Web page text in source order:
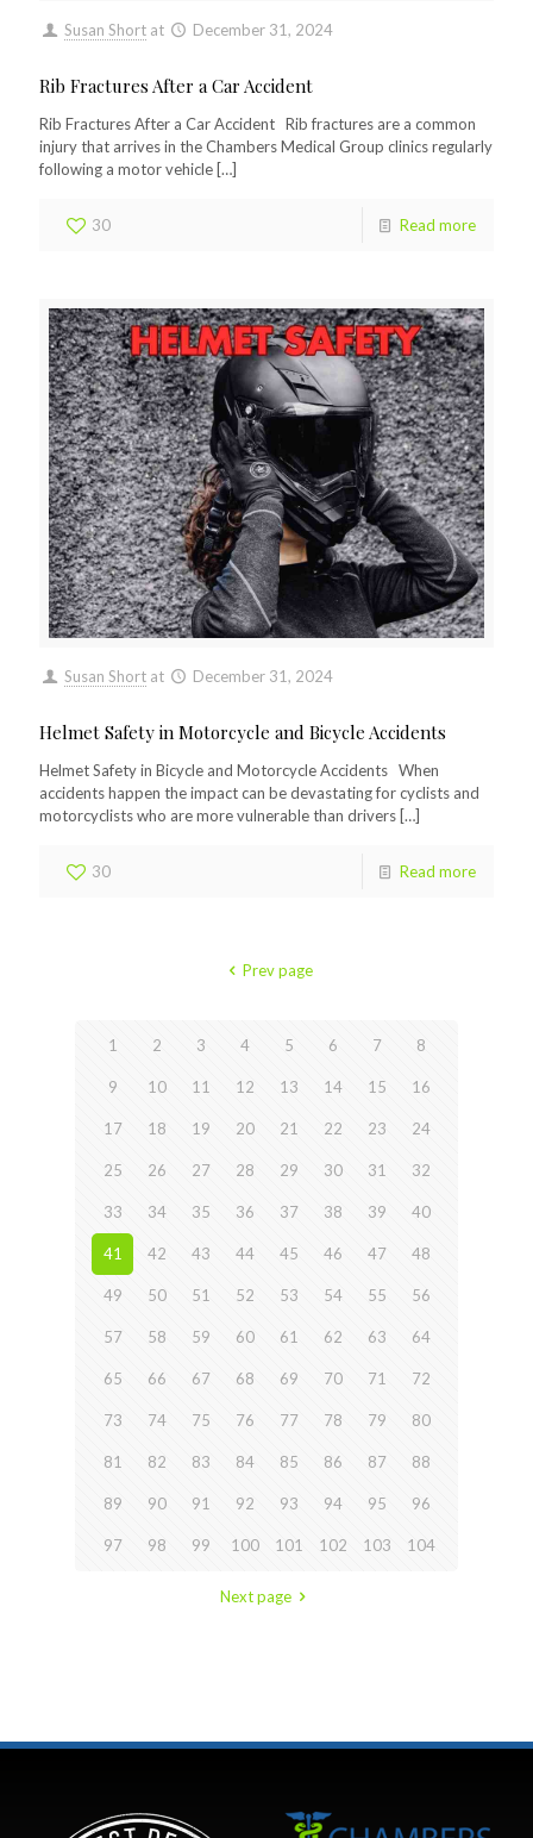
Susan Short at December 31, 2024
Rib Fractures After a Car Accident
Rib Fractures After a Car Accident Rib fractures are a common
injury that arrives in the Chambers Medical Group clinics regularly
following a motor vehicle […]
30 Read more
Susan Short at December 31, 2024
Helmet Safety in Motorcycle and Bicycle Accidents
Helmet Safety in Bicycle and Motorcycle Accidents When
accidents happen the impact can be devastating for cyclists and
motorcyclists who are more vulnerable than drivers […]
30 Read more
Prev page
1 2 3 4 5 6 7 8
9 10 11 12 13 14 15 16
17 18 19 20 21 22 23 24
25 26 27 28 29 30 31 32
33 34 35 36 37 38 39 40
41 42 43 44 45 46 47 48
49 50 51 52 53 54 55 56
57 58 59 60 61 62 63 64
65 66 67 68 69 70 71 72
73 74 75 76 77 78 79 80
81 82 83 84 85 86 87 88
89 90 91 92 93 94 95 96
97 98 99 100 101 102 103 104
Next page